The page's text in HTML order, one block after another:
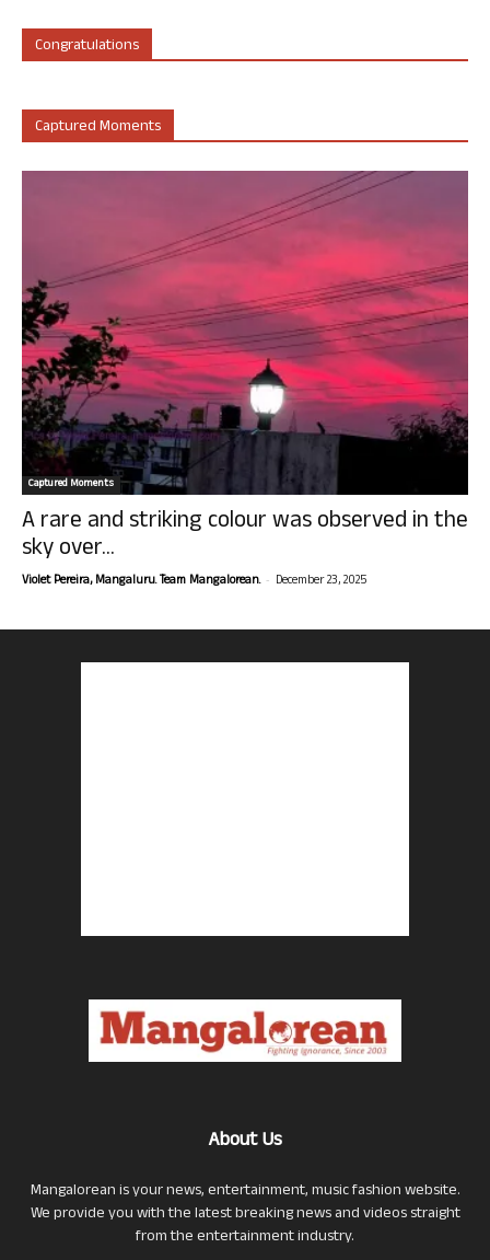
Congratulations
Captured Moments
Captured Moments
A rare and striking colour was observed in the
sky over...
Violet Pereira, Mangaluru. Team Mangalorean. - December 23, 2025
About Us
Mangalorean is your news, entertainment, music fashion website.
We provide you with the latest breaking news and videos straight
from the entertainment industry.